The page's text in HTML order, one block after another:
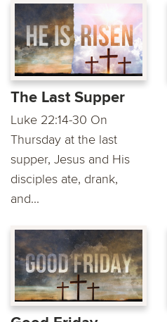
The Last Supper
Luke 22:14-30 On
Thursday at the last
supper, Jesus and His
disciples ate, drank,
and...